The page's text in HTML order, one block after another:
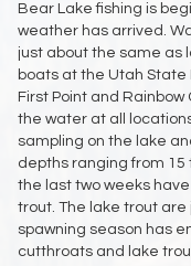
Bear Lake fishing is
weather has arrived.
just about the same as
boats at the Utah
First Point and
the water at all
sampling on the lake
depths ranging from 15
the last two weeks
trout. The lake trout
spawning season has
cutthroats and lake